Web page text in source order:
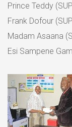
Prince Teddy
Frank Dofour
Madam Asaana
Esi Sampene